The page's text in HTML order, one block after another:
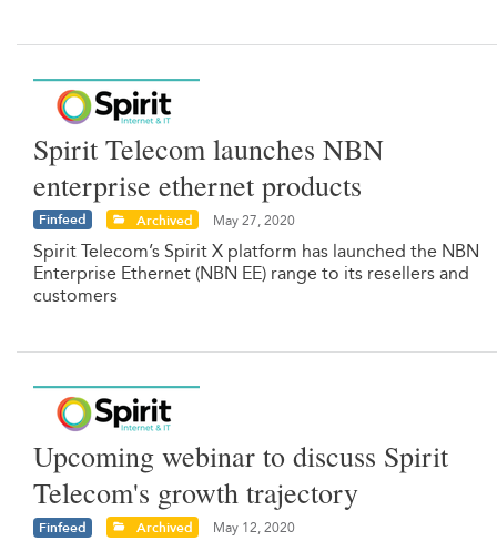
Spirit Telecom launches NBN
enterprise ethernet products
Finfeed Archived May 27, 2020
Spirit Telecom’s Spirit X platform has launched the NBN
Enterprise Ethernet (NBN EE) range to its resellers and
customers
Upcoming webinar to discuss Spirit
Telecom's growth trajectory
Finfeed Archived May 12, 2020